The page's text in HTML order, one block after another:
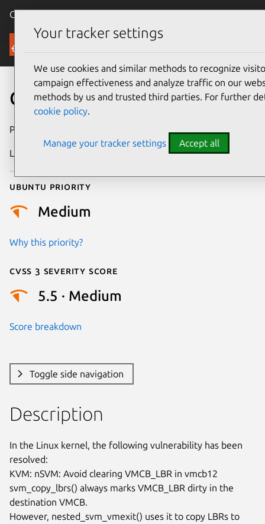
Canonical Ubuntu
Security
CVE-2026-46071
Publication date
Last updated
Ubuntu priority
Medium
Why this priority?
Cvss 3 Severity Score
5.5 · Medium
Score breakdown
Toggle side navigation
Description
In the Linux kernel, the following vulnerability has been
resolved:
KVM: nSVM: Avoid clearing VMCB_LBR in vmcb12
svm_copy_lbrs() always marks VMCB_LBR dirty in the
destination VMCB.
However, nested_svm_vmexit() uses it to copy LBRs to
Your tracker settings
We use cookies and similar methods to recognize
campaign effectiveness and analyze traffic on our
methods by us and trusted third parties. For further
cookie policy.
Manage your tracker settings Accept all